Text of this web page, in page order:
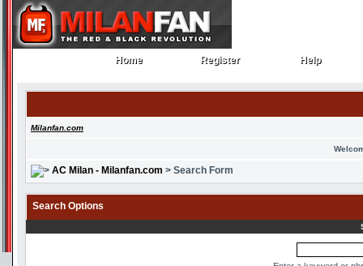
Home
Home Register
Register Help
Help
Milanfan.com
AC Milan - Milanfan.com > Search Form
Search Options